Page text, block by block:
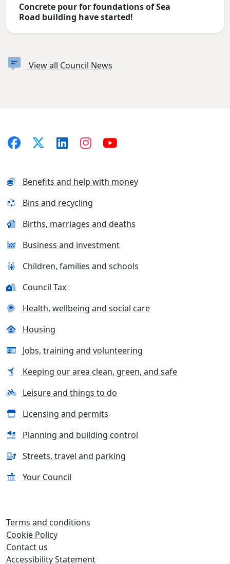
Concrete pour for foundations of Sea
Road building have started!
View all Council News
Benefits and help with money
Bins and recycling
Births, marriages and deaths
Business and investment
Children, families and schools
Council Tax
Health, wellbeing and social care
Housing
Jobs, training and volunteering
Keeping our area clean, green, and safe
Leisure and things to do
Licensing and permits
Planning and building control
Streets, travel and parking
Your Council
Terms and conditions
Cookie Policy
Contact us
Accessibility Statement